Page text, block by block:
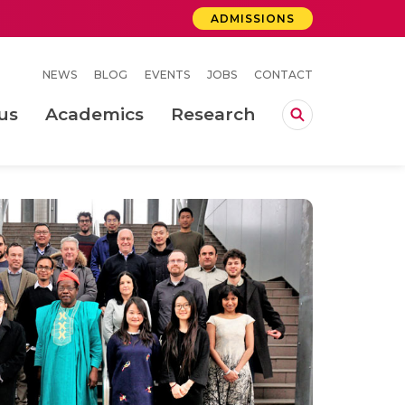
ADMISSIONS
NEWS BLOG EVENTS JOBS CONTACT
Academics Research